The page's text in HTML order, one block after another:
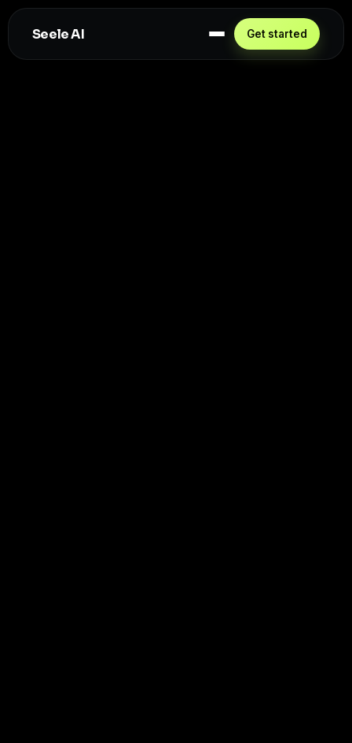
Seele AI Get started